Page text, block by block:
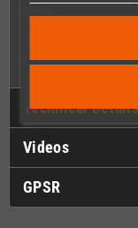
The Game
Chris Huelsbeck
Technical
Videos
GPSR